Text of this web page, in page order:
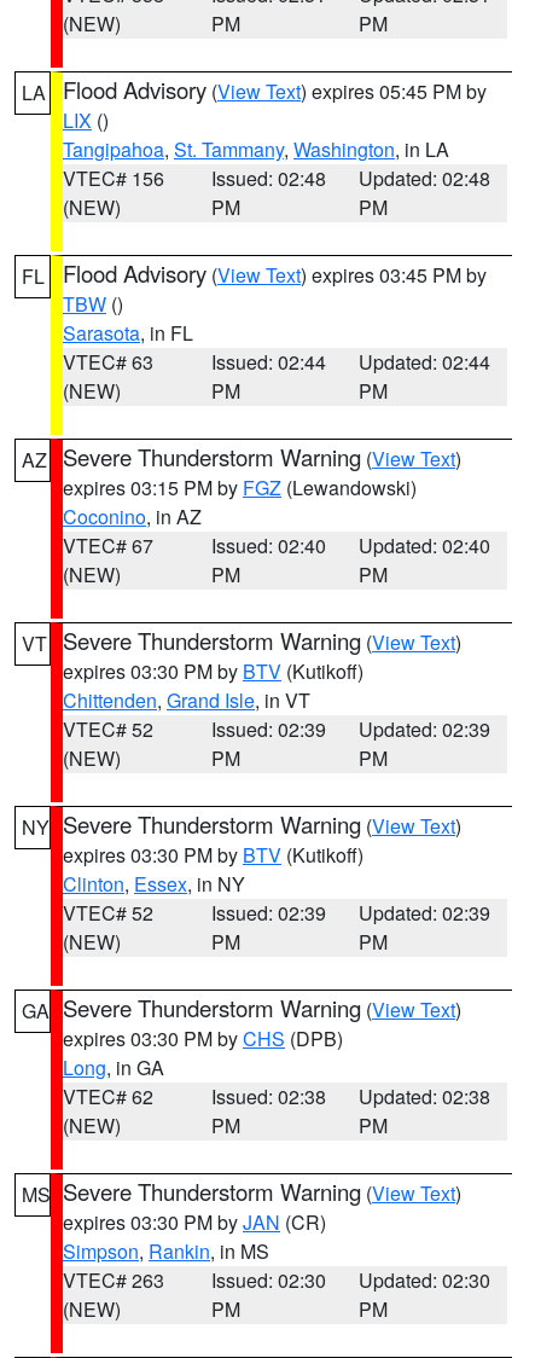
(NEW)
PM
PM
LA Flood Advisory (View Text) expires 05:45 PM by
LIX ()
Tangipahoa, St. Tammany, Washington, in LA
VTEC# 156
(NEW)
Issued: 02:48
PM
Updated: 02:48
PM
FL Flood Advisory (View Text) expires 03:45 PM by
TBW ()
Sarasota, in FL
VTEC# 63
(NEW)
Issued: 02:44
PM
Updated: 02:44
PM
AZ Severe Thunderstorm Warning (View Text)
expires 03:15 PM by FGZ (Lewandowski)
Coconino, in AZ
VTEC# 67
(NEW)
Issued: 02:40
PM
Updated: 02:40
PM
VT Severe Thunderstorm Warning (View Text)
expires 03:30 PM by BTV (Kutikoff)
Chittenden, Grand Isle, in VT
VTEC# 52
(NEW)
Issued: 02:39
PM
Updated: 02:39
PM
NY Severe Thunderstorm Warning (View Text)
expires 03:30 PM by BTV (Kutikoff)
Clinton, Essex, in NY
VTEC# 52
(NEW)
Issued: 02:39
PM
Updated: 02:39
PM
GA Severe Thunderstorm Warning (View Text)
expires 03:30 PM byCHS (DPB)
Long, in GA
VTEC# 62
(NEW)
Issued: 02:38
PM
Updated: 02:38
PM
MS Severe Thunderstorm Warning (View Text)
expires 03:30 PM byJAN (CR)
Simpson, Rankin, in MS
VTEC# 263
(NEW)
Issued: 02:30
PM
Updated: 02:30
PM